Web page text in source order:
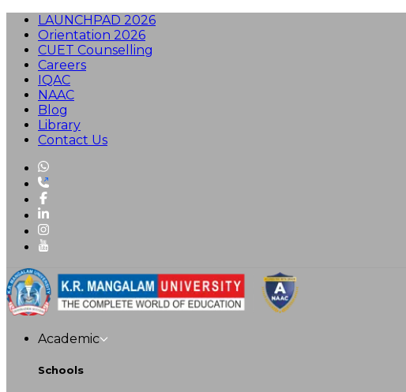
LAUNCHPAD 2026
Orientation 2026
CUET Counselling
Careers
IQAC
NAAC
Blog
Library
Contact Us
Academic
Schools